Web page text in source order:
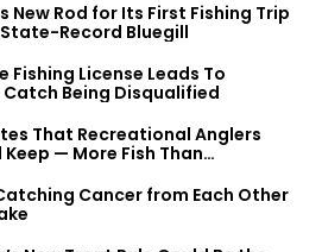
New Rod for Its First Fishing Trip
Record Bluegill
Fishing License Leads To
Being Disqualified
That Recreational Anglers
— More Fish Than
Cancer from Each Other